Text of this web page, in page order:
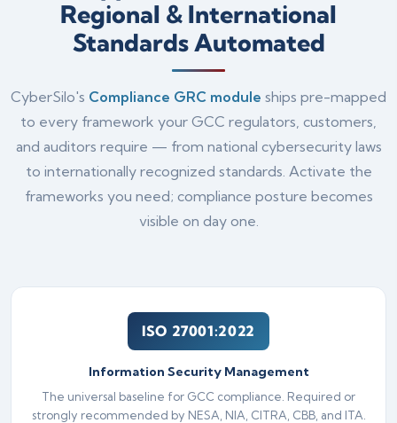
Regional & International
Standards Automated
CyberSilo's Compliance GRC module ships pre-mapped
to every framework your GCC regulators, customers,
and auditors require — from national cybersecurity laws
to internationally recognized standards. Activate the
frameworks you need; compliance posture becomes
visible on day one.
ISO 27001:2022
Information Security Management
The universal baseline for GCC compliance. Required or
strongly recommended by NESA, NIA, CITRA, CBB, and ITA.